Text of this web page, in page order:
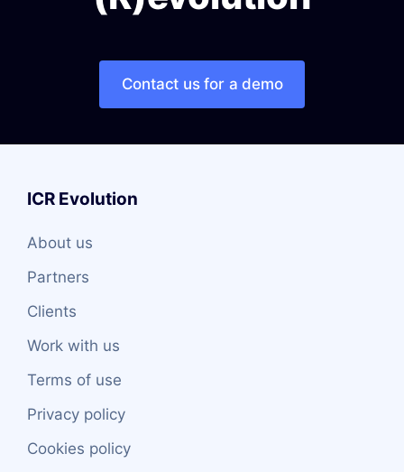
Contact us for a demo
ICR Evolution
About us
Partners
Clients
Work with us
Terms of use
Privacy policy
Cookies policy